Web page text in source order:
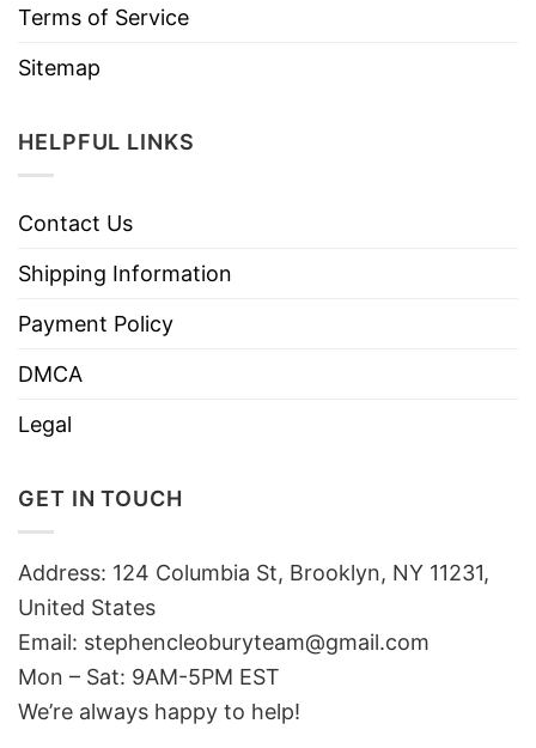
Terms of Service
Sitemap
HELPFUL LINKS
Contact Us
Shipping Information
Payment Policy
DMCA
Legal
GET IN TOUCH
Address: 124 Columbia St, Brooklyn, NY 11231,
United States
Email: stephencleoburyteam@gmail.com
Mon – Sat: 9AM-5PM EST
We’re always happy to help!